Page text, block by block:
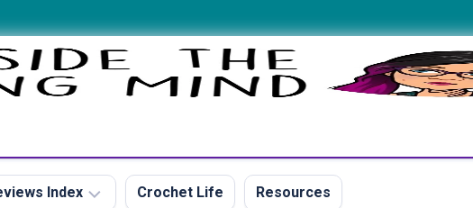
Index Crochet Life Resources